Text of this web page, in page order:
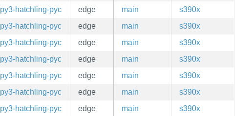
py3-hatchling-pyc edge main
s390x
py3-hatchling-pyc edge main
s390x
py3-hatchling-pyc edge main
s390x
py3-hatchling-pyc edge main
s390x
py3-hatchling-pyc edge main
s390x
py3-hatchling-pyc edge main
s390x
py3-hatchling-pyc edge main
s390x